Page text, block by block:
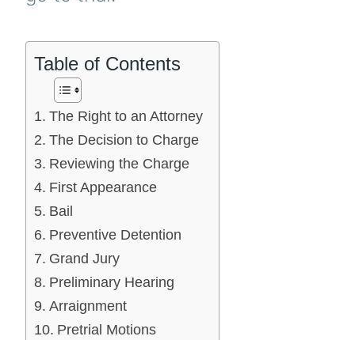
Table of Contents
The Right to an Attorney
The Decision to Charge
Reviewing the Charge
First Appearance
Bail
Preventive Detention
Grand Jury
Preliminary Hearing
Arraignment
Pretrial Motions